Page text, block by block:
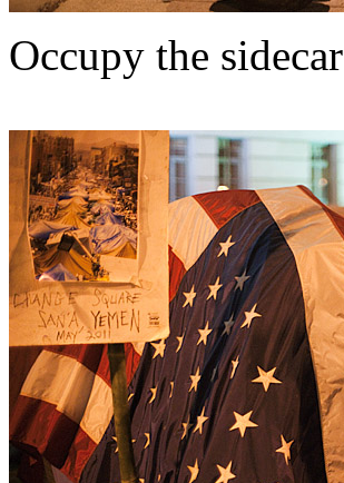
Occupy the sidecar